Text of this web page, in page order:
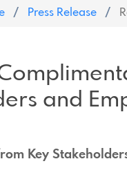
Press Release
and
Key